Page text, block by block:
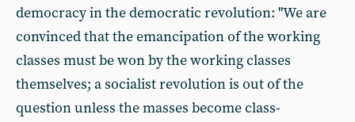
democracy in the democratic revolution: "We are
convinced that the emancipation of the working
classes must be won by the working classes
themselves; a socialist revolution is out of the
question unless the masses become class-